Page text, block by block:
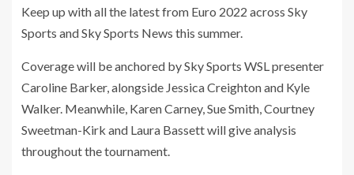
Keep up with all the latest from Euro 2022 across Sky
Sports and Sky Sports News this summer.
Coverage will be anchored by Sky Sports WSL presenter
Caroline Barker, alongside Jessica Creighton and Kyle
Walker. Meanwhile, Karen Carney, Sue Smith, Courtney
Sweetman-Kirk and Laura Bassett will give analysis
throughout the tournament.